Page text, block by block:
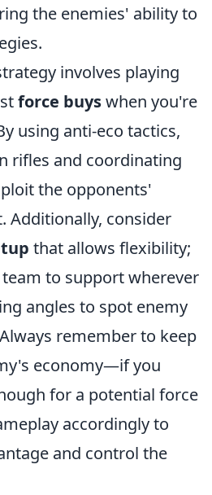
the enemies' ability to
involves playing
force buyswhen you're
using anti-eco tactics,
rifles and coordinating
the opponents'
Additionally, consider
that allows flexibility;
to support wherever
angles to spot enemy
remember to keep
economy—if you
for a potential force
accordingly to
and control the